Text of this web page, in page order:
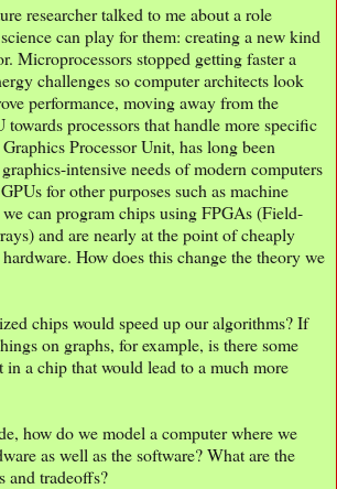
researcher talked to me about a role
can play for them: creating a new kind
Microprocessors stopped getting faster a
challenges so computer architects look
performance, moving away from the
towards processors that handle more specific
Processor Unit, has long been
intensive needs of modern computers
for other purposes such as machine
can program chips using FPGAs (Field-
and are nearly at the point of cheaply
How does this change the theory we
chips would speed up our algorithms? If
on graphs, for example, is there some
a chip that would lead to a much more
how do we model a computer where we
as well as the software? What are the
and tradeoffs?